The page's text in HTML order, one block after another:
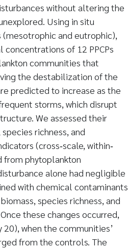
without altering the
Using in situ
and eutrophic),
of 12 PPCPs
communities that
the destabilization of the
predicted to increase as the
storms, which disrupt
We assessed their
richness, and
(cross‐scale, within‐
from phytoplankton
alone had negligible
with chemical contaminants
species richness, and
these changes occurred,
when the communities’
from the controls. The